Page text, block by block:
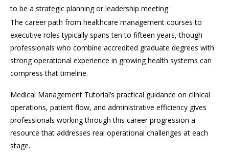
to be a strategic planning or leadership meeting
The career path from healthcare management courses to
executive roles typically spans ten to fifteen years, though
professionals who combine accredited graduate degrees with
strong operational experience in growing health systems can
compress that timeline.
Medical Management Tutorial’s practical guidance on clinical
operations, patient flow, and administrative efficiency gives
professionals working through this career progression a
resource that addresses real operational challenges at each
stage.